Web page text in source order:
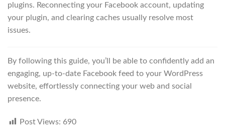
plugins. Reconnecting your Facebook account, updating
your plugin, and clearing caches usually resolve most
issues.
By following this guide, you’ll be able to confidently add an
engaging, up-to-date Facebook feed to your WordPress
website, effortlessly connecting your web and social
presence.
Post Views: 690